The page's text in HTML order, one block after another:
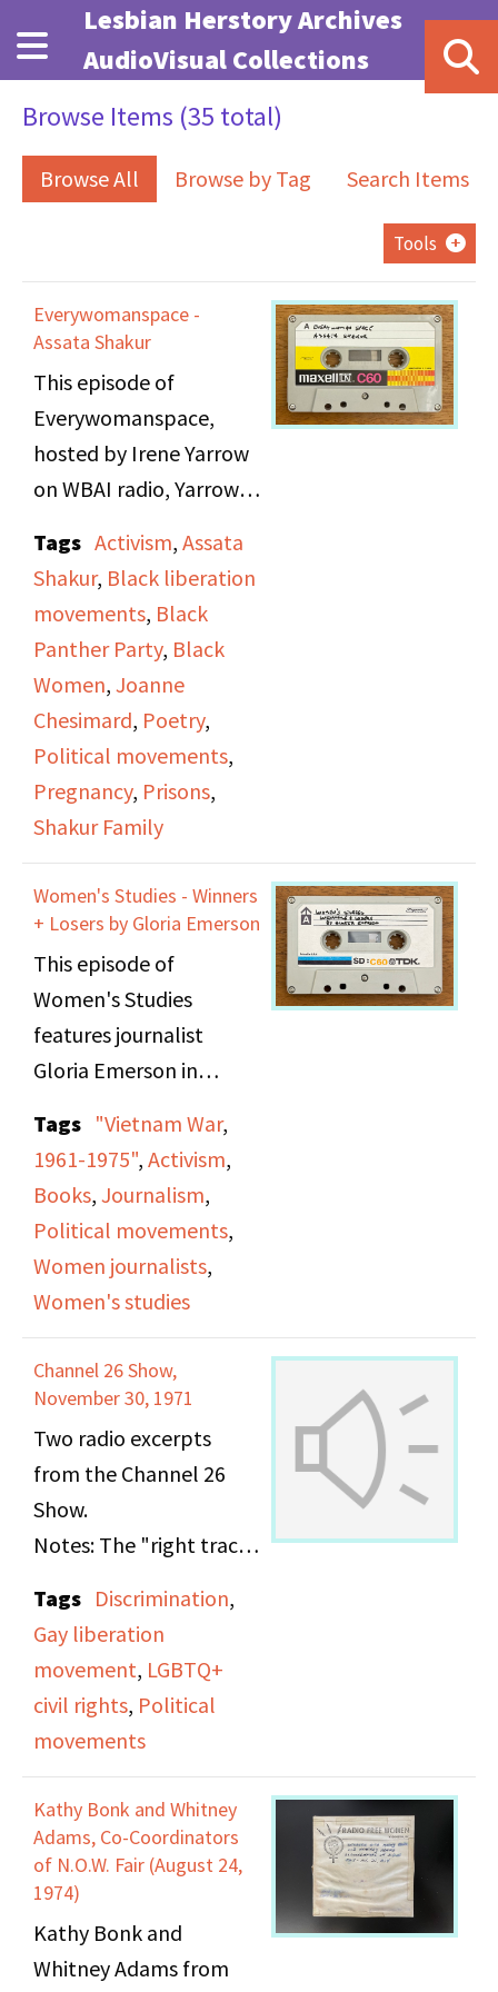
Skip to main content
Lesbian Herstory Archives
AudioVisual Collections
Browse Items (35 total)
Browse All Browse by Tag Search Items
Tools
Everywomanspace -
Assata Shakur
This episode of
Everywomanspace,
hosted by Irene Yarrow
on WBAI radio, Yarrow
discuss the recent
events surrounding
Assata Shakur's arrest
and imprisonment and
current treatment in
the media and jail
system. They read
Shakur's poems, "What
is Left" and play a
Williams reading
Shakur's poem, "Rights
and Responsibilities
Middlesex County Jail."
The women go on to
state of Shakur's trial,
share information on
how listener's can
support her, play a
recording of Shakur
thanking supporters
from prison, and take
calls from listeners.
Tags Activism, Assata
Shakur, Black liberation
movements, Black
Panther Party, Black
Women, Joanne
Chesimard, Poetry,
Political movements,
Pregnancy, Prisons,
Shakur Family
Women's Studies - Winners
+ Losers by Gloria Emerson
This episode of
Women's Studies
features journalist
Gloria Emerson in
Sutherland on WBAI
Radio, presenting an in-
depth discussion of
Emerson’s experiences
as a New York Times
correspondent during
the themes explored in
her book Winners and
Losers. Emerson
reflects on her
transition from covering
reporting from
Vietnam, the ethical
and emotional
challenges of war
journalism, and the
gender dynamics within
the press corps. The
interview addresses
subjects including the
portrayal of Vietnamese
civilians, the
Tags "Vietnam War,
1961-1975", Activism,
Books, Journalism,
Political movements,
Women journalists,
Women's studies
Channel 26 Show,
November 30, 1971
Two radio excerpts
from the Channel 26
Show.
Notes: The "right track"
indistinct, but appears
to contain music and a
comedy program. The
"left track" contains a
discussion on the topic
Tags Discrimination,
Gay liberation
movement, LGBTQ+
civil rights, Political
movements
Kathy Bonk and Whitney
Adams, Co-Coordinators
of N.O.W. Fair (August 24,
1974)
Kathy Bonk and
Whitney Adams from